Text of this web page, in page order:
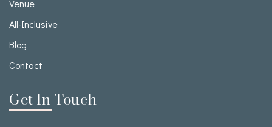
Venue
All-Inclusive
Blog
Contact
Get In Touch